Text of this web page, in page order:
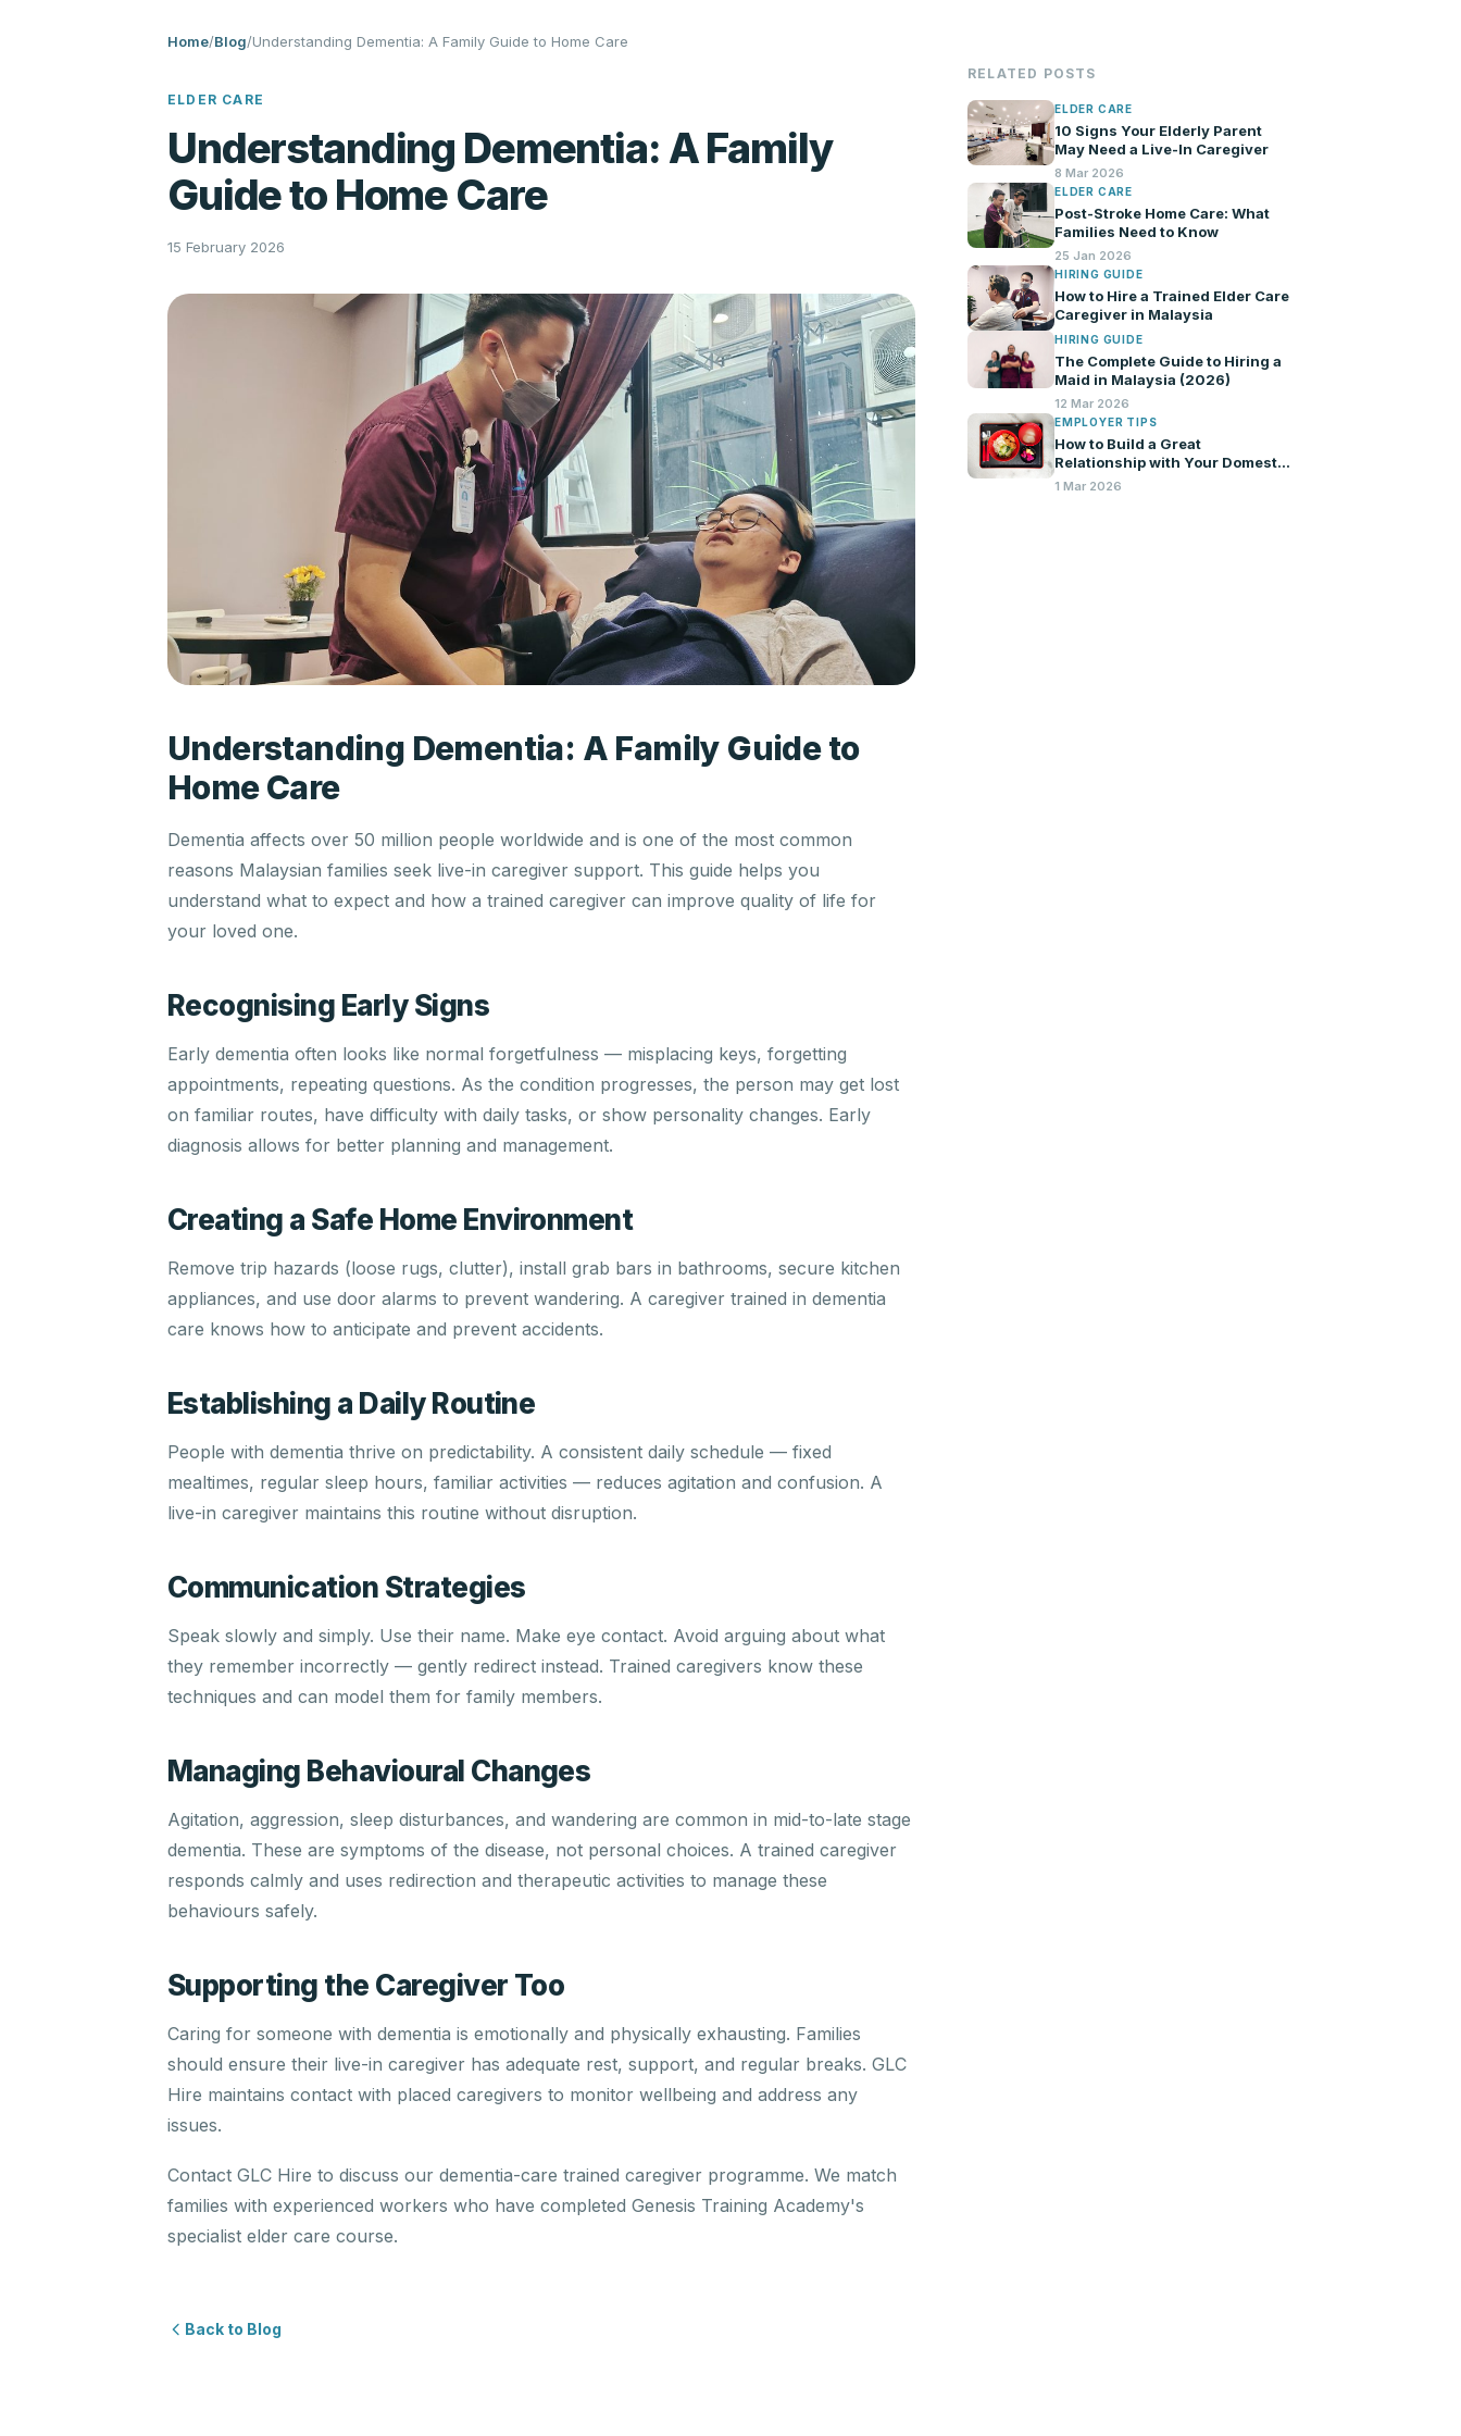
Home/Blog/Understanding Dementia: A Family Guide to Home Care
ELDER CARE
Understanding Dementia: A Family
Guide to Home Care
15 February 2026
Understanding Dementia: A Family Guide to
Home Care
Dementia affects over 50 million people worldwide and is one of the most common
reasons Malaysian families seek live-in caregiver support. This guide helps you
understand what to expect and how a trained caregiver can improve quality of life for
your loved one.
Recognising Early Signs
Early dementia often looks like normal forgetfulness — misplacing keys, forgetting
appointments, repeating questions. As the condition progresses, the person may get lost
on familiar routes, have difficulty with daily tasks, or show personality changes. Early
diagnosis allows for better planning and management.
Creating a Safe Home Environment
Remove trip hazards (loose rugs, clutter), install grab bars in bathrooms, secure kitchen
appliances, and use door alarms to prevent wandering. A caregiver trained in dementia
care knows how to anticipate and prevent accidents.
Establishing a Daily Routine
People with dementia thrive on predictability. A consistent daily schedule — fixed
mealtimes, regular sleep hours, familiar activities — reduces agitation and confusion. A
live-in caregiver maintains this routine without disruption.
Communication Strategies
Speak slowly and simply. Use their name. Make eye contact. Avoid arguing about what
they remember incorrectly — gently redirect instead. Trained caregivers know these
techniques and can model them for family members.
Managing Behavioural Changes
Agitation, aggression, sleep disturbances, and wandering are common in mid-to-late stage
dementia. These are symptoms of the disease, not personal choices. A trained caregiver
responds calmly and uses redirection and therapeutic activities to manage these
behaviours safely.
Supporting the Caregiver Too
Caring for someone with dementia is emotionally and physically exhausting. Families
should ensure their live-in caregiver has adequate rest, support, and regular breaks. GLC
Hire maintains contact with placed caregivers to monitor wellbeing and address any
issues.
Contact GLC Hire to discuss our dementia-care trained caregiver programme. We match
families with experienced workers who have completed Genesis Training Academy's
specialist elder care course.
Back to Blog
RELATED POSTS
ELDER CARE
10 Signs Your Elderly Parent
May Need a Live-In Caregiver
8 Mar 2026
ELDER CARE
Post-Stroke Home Care: What
Families Need to Know
25 Jan 2026
HIRING GUIDE
How to Hire a Trained Elder Care
Caregiver in Malaysia
HIRING GUIDE
The Complete Guide to Hiring a
Maid in Malaysia (2026)
12 Mar 2026
EMPLOYER TIPS
How to Build a Great
Relationship with Your Domestic
Helper
1 Mar 2026